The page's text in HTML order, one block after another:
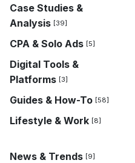
Case Studies &
Analysis [39]
CPA & Solo Ads [5]
Digital Tools &
Platforms [3]
Guides & How-To [58]
Lifestyle & Work [8]
News & Trends [9]